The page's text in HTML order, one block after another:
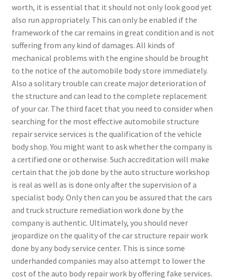
worth, it is essential that it should not only look good yet
also run appropriately. This can only be enabled if the
framework of the car remains in great condition and is not
suffering from any kind of damages. All kinds of
mechanical problems with the engine should be brought
to the notice of the automobile body store immediately.
Also a solitary trouble can create major deterioration of
the structure and can lead to the complete replacement
of your car. The third facet that you need to consider when
searching for the most effective automobile structure
repair service services is the qualification of the vehicle
body shop. You might want to ask whether the company is
a certified one or otherwise. Such accreditation will make
certain that the job done by the auto structure workshop
is real as well as is done only after the supervision of a
specialist body. Only then can you be assured that the cars
and truck structure remediation work done by the
company is authentic. Ultimately, you should never
jeopardize on the quality of the car structure repair work
done by any body service center. This is since some
underhanded companies may also attempt to lower the
cost of the auto body repair work by offering fake services.